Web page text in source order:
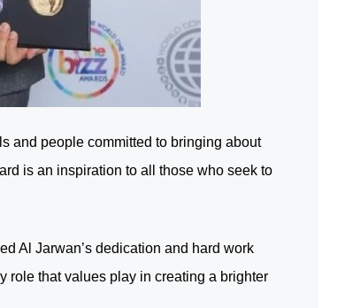
and people committed to bringing about
is an inspiration to all those who seek to
Al Jarwan’s dedication and hard work
role that values play in creating a brighter